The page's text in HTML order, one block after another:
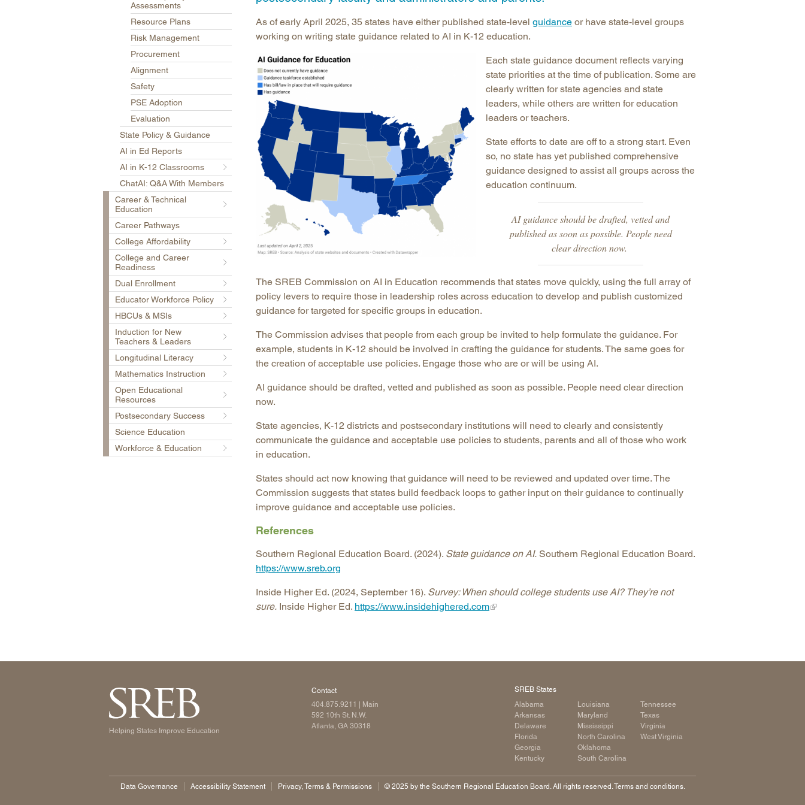
Mathematics Instruction
Science Education
Oklahoma
Texas
Virginia
West Virginia
Assessments
Resource Plans
Risk Management
Procurement
Alignment
Safety
PSE Adoption
Evaluation
State Policy & Guidance
AI in Ed Reports
AI in K-12 Classrooms
ChatAI: Q&A With Members
Career & Technical
Education
Career Pathways
College Affordability
College and Career
Readiness
Dual Enrollment
Educator Workforce Policy
HBCUs & MSIs
Induction for New
Teachers & Leaders
Longitudinal Literacy
Mathematics Instruction
Open Educational
Resources
Postsecondary Success
Science Education
Workforce & Education
As of early April 2025, 35 states have either published state-level guidance or have state-level groups
working on writing state guidance related to AI in K-12 education.
Each state guidance document reflects varying
state priorities at the time of publication. Some are
clearly written for state agencies and state
leaders, while others are written for education
leaders or teachers.
State efforts to date are off to a strong start. Even
so, no state has yet published comprehensive
guidance designed to assist all groups across the
education continuum.
AI guidance should be drafted, vetted and
published as soon as possible. People need
clear direction now.
The SREB Commission on AI in Education recommends that states move quickly, using the full array of
policy levers to require those in leadership roles across education to develop and publish customized
guidance for targeted for specific groups in education.
The Commission advises that people from each group be invited to help formulate the guidance. For
example, students in K-12 should be involved in crafting the guidance for students. The same goes for
the creation of acceptable use policies. Engage those who are or will be using AI.
AI guidance should be drafted, vetted and published as soon as possible. People need clear direction
now.
State agencies, K-12 districts and postsecondary institutions will need to clearly and consistently
communicate the guidance and acceptable use policies to students, parents and all of those who work
in education.
States should act now knowing that guidance will need to be reviewed and updated over time. The
Commission suggests that states build feedback loops to gather input on their guidance to continually
improve guidance and acceptable use policies.
References
Southern Regional Education Board. (2024). State guidance on AI. Southern Regional Education Board.
https://www.sreb.org
Inside Higher Ed. (2024, September 16). Survey: When should college students use AI? They’re not
sure. Inside Higher Ed. https://www.insidehighered.com
Helping States Improve Education
Contact
404.875.9211
| Main
592 10th St. N.W.
Atlanta, GA 30318
SREB States
Alabama
Arkansas
Delaware
Florida
Georgia
Kentucky
Louisiana
Maryland
Mississippi
North Carolina
Oklahoma
South Carolina
Tennessee
Texas
Virginia
West Virginia
Data Governance Accessibility Statement Privacy, Terms & Permissions ©️ 2025 by the Southern Regional Education Board. All rights reserved. Terms and conditions.